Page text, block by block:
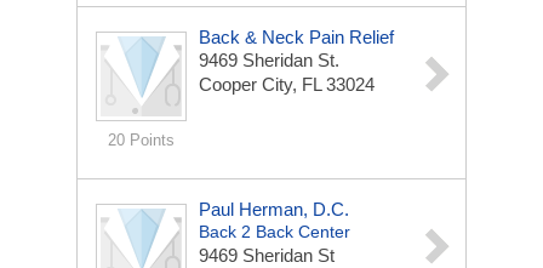
20 Points
Back & Neck Pain Relief
9469 Sheridan St.
Cooper City, FL 33024
Paul Herman, D.C.
Back 2 Back Center
9469 Sheridan St